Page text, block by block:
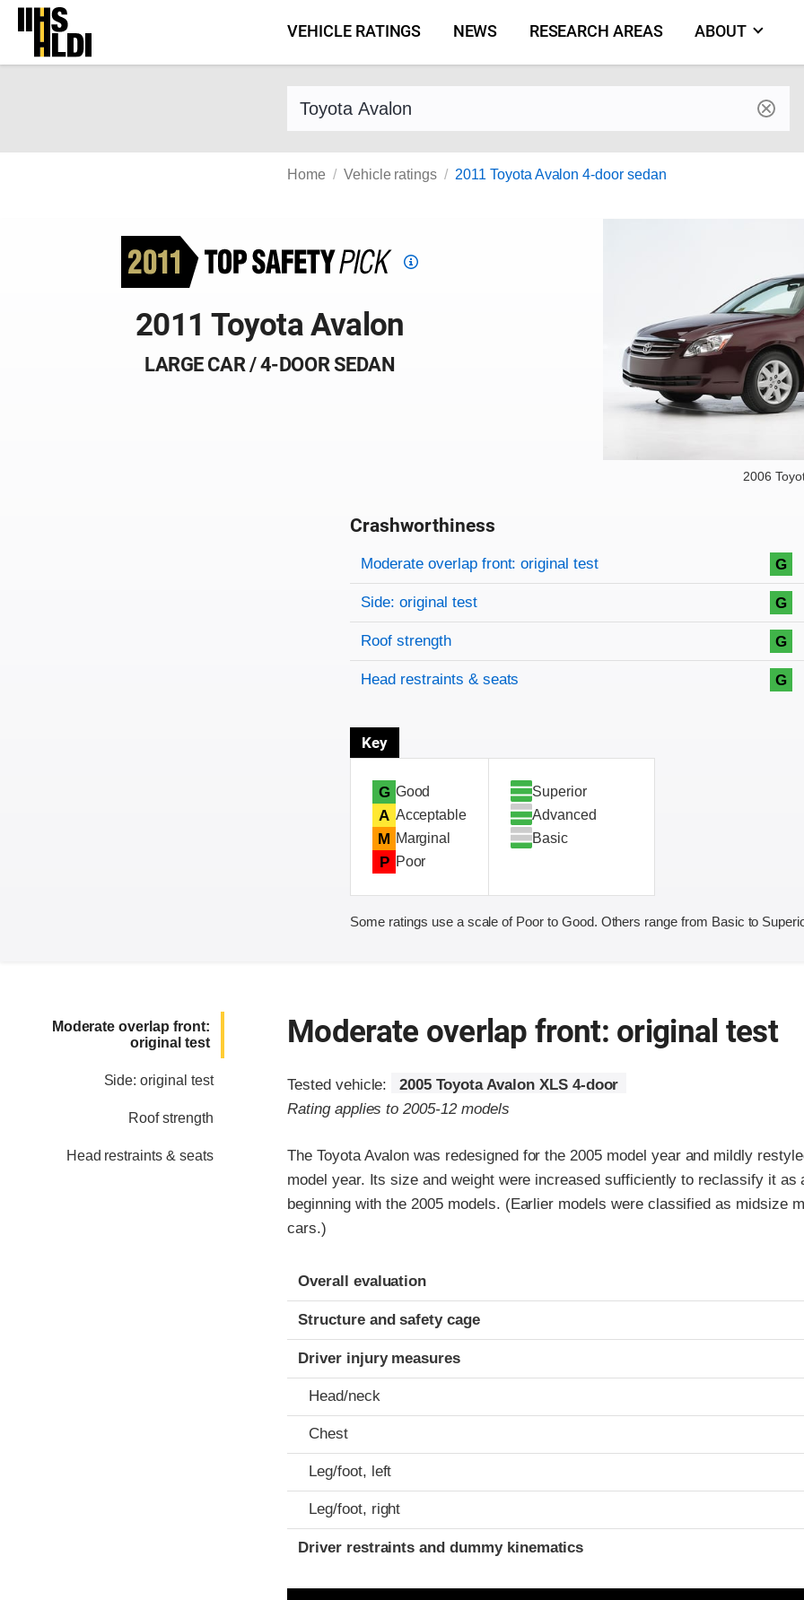
Skip
content
VEHICLE RATINGS NEWS RESEARCH AREAS ABOUT
Find a vehicle by make and model
Home Vehicle ratings 2011 Toyota Avalon 4-door sedan
Top
2011 Toyota Avalon
LARGE CAR / 4-DOOR SEDAN
2006
Crashworthiness
Rating overview
Evaluation criteria
Rating
Moderate overlap front: original test G
Side: original test G
Roof strength G
Head restraints & seats G
Key
G Good
A Acceptable
M Marginal
P Poor
Superior
Advanced
Basic
Some ratings use a scale of Poor to Good. Others range from Basic to
Moderate overlap front:
original test
Side: original test
Roof strength
Head restraints & seats
Moderate overlap front: original test
Tested vehicle:
2005 Toyota Avalon XLS 4-door
Rating applies to 2005-12 models
The Toyota Avalon was redesigned for the 2005 model year and mildly
model year. Its size and weight were increased sufficiently to reclassify it as
beginning with the 2005 models. (Earlier models were classified as midsize
cars.)
Evaluation criteria
Rating
Overall evaluation
Structure and safety cage
Driver injury measures
Head/neck
Chest
Leg/foot, left
Leg/foot, right
Driver restraints and dummy kinematics